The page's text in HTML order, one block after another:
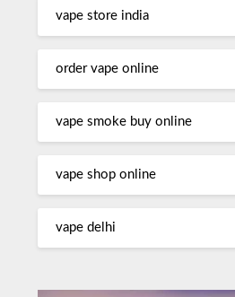
vape store india
order vape online
vape smoke buy online
vape shop online
vape delhi